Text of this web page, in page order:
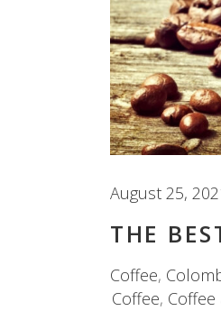
August 25,
THE
Coffee,
Coffee, Coffee